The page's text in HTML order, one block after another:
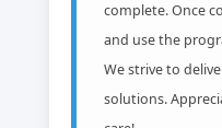
complete. Once
and use the
We strive to
solutions.